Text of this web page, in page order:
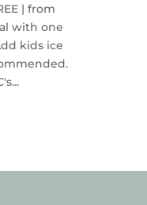
| from
with one
kids ice